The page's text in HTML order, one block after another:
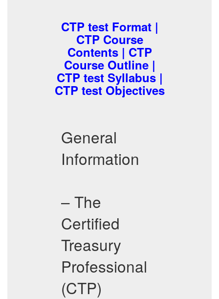
CTP test Format |
CTP Course
Contents | CTP
Course Outline |
CTP test Syllabus |
CTP test Objectives
General
Information
– The
Certified
Treasury
Professional
(CTP)